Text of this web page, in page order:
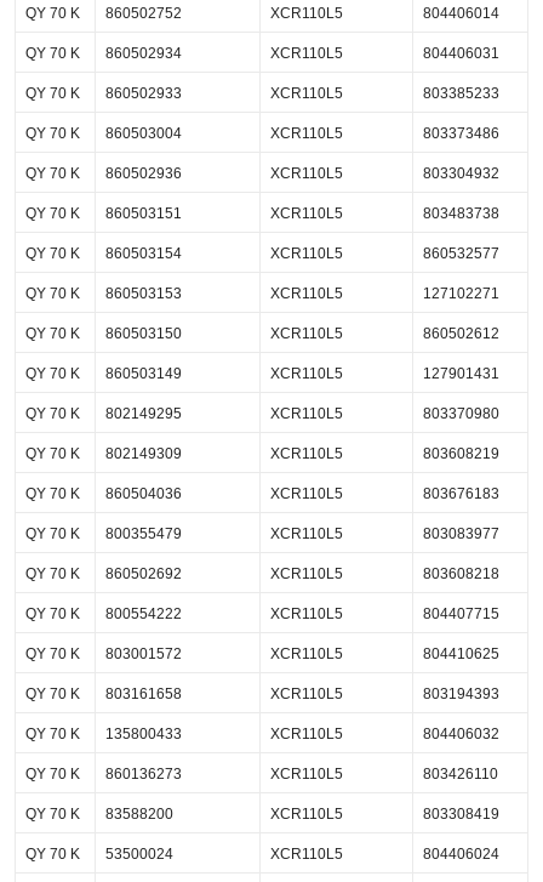
QY 70 K 860502752 XCR110L5 804406014
QY 70 K 860502934 XCR110L5 804406031
QY 70 K 860502933 XCR110L5 803385233
QY 70 K 860503004 XCR110L5 803373486
QY 70 K 860502936 XCR110L5 803304932
QY 70 K 860503151 XCR110L5 803483738
QY 70 K 860503154 XCR110L5 860532577
QY 70 K 860503153 XCR110L5 127102271
QY 70 K 860503150 XCR110L5 860502612
QY 70 K 860503149 XCR110L5 127901431
QY 70 K 802149295 XCR110L5 803370980
QY 70 K 802149309 XCR110L5 803608219
QY 70 K 860504036 XCR110L5 803676183
QY 70 K 800355479 XCR110L5 803083977
QY 70 K 860502692 XCR110L5 803608218
QY 70 K 800554222 XCR110L5 804407715
QY 70 K 803001572 XCR110L5 804410625
QY 70 K 803161658 XCR110L5 803194393
QY 70 K 135800433 XCR110L5 804406032
QY 70 K 860136273 XCR110L5 803426110
QY 70 K 83588200 XCR110L5 803308419
QY 70 K 53500024 XCR110L5 804406024